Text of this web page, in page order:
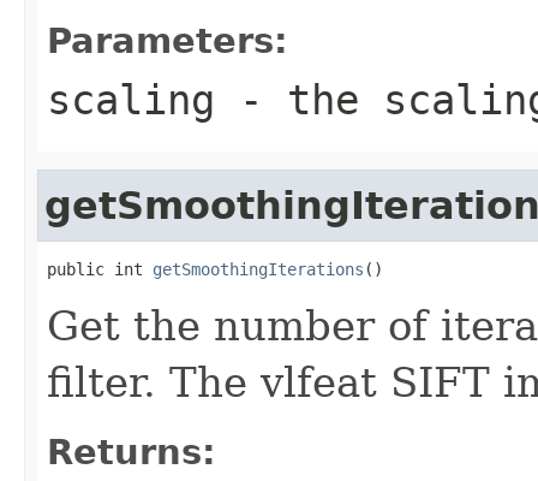
Parameters:
scaling - the
public int getSmoothingIterations ()
Get the number of
filter. The vlfeat SIFT
Returns: